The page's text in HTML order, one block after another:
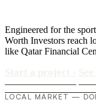
Engineered for the
Worth Investors reach
like Qatar Financial
LOCAL MARKET —